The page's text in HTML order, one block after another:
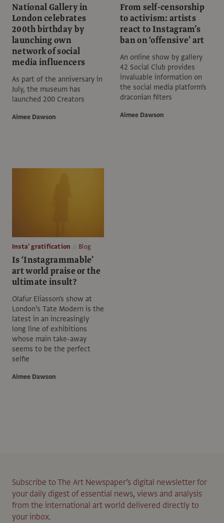
National Gallery in
London celebrates
200th birthday by
launching own
network of social
media influencers
As part of the anniversary in
July, the museum has
launched 200 Creators
Aimee Dawson
From self-censorship
to activism: artists
react to Instagram’s
ban on ‘offensive’ art
An online show by gallery
42 Social Club provides
invaluable information on
the social media platform's
draconian filters
Aimee Dawson
Insta’ gratification Blog
Is ‘Instagrammable’
art world praise or the
ultimate insult?
Olafur Eliasson's show at
London’s Tate Modern is the
latest in an increasingly
long line of exhibitions
whose main take-away
seems to be the perfect
selfie
Aimee Dawson
Subscribe to The Art Newspaper’s digital newsletter for
your daily digest of essential news, views and analysis
from the international art world delivered directly to
your inbox.